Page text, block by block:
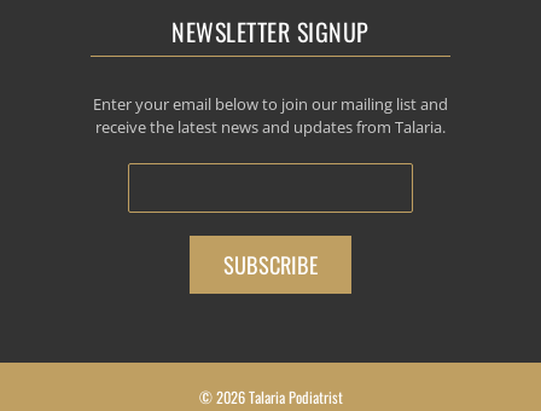
NEWSLETTER SIGNUP
Enter your email below to join our mailing list and
receive the latest news and updates from Talaria.
© 2026 Talaria Podiatrist